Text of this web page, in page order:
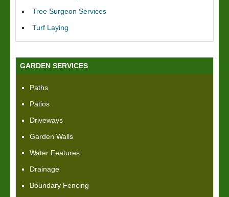
Tree Surgeon Services
Turf Laying
GARDEN SERVICES
Paths
Patios
Driveways
Garden Walls
Water Features
Drainage
Boundary Fencing